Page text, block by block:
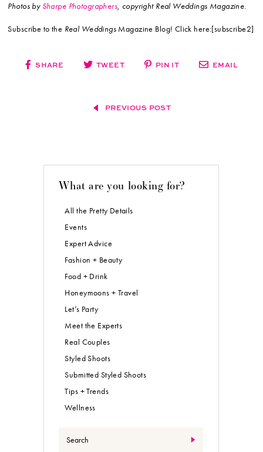
Photos by Sharpe Photographers, copyright Real Weddings Magazine.
Subscribe to the Real Weddings Magazine Blog! Click here:[subscribe2]
SHARE TWEET PIN IT EMAIL
PREVIOUS POST
What are you looking for?
All the Pretty Details
Events
Expert Advice
Fashion + Beauty
Food + Drink
Honeymoons + Travel
Let’s Party
Meet the Experts
Real Couples
Styled Shoots
Submitted Styled Shoots
Tips + Trends
Wellness